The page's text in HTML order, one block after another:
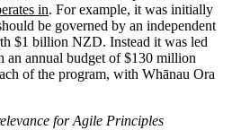
in. For example, it was initially
be governed by an independent
$1 billion NZD. Instead it was led
an annual budget of $130 million
of the program, with Whānau Ora
for Agile Principles